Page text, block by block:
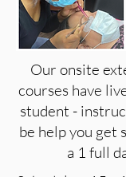
Our onsite
courses have
student -
be help you get
a 1 full